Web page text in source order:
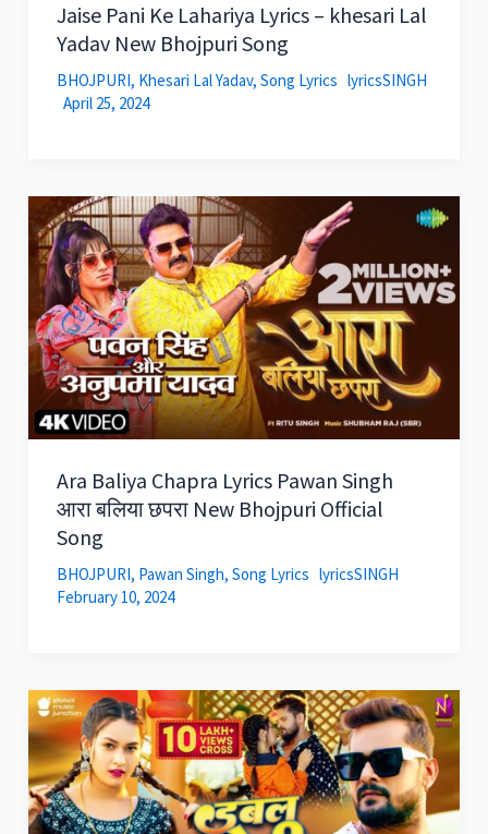
Jaise Pani Ke Lahariya Lyrics – khesari Lal
Yadav New Bhojpuri Song
BHOJPURI, Khesari Lal Yadav, Song Lyrics lyricsSINGH
April 25, 2024
Ara Baliya Chapra Lyrics Pawan Singh
आरा बलिया छपरा New Bhojpuri Official
Song
BHOJPURI, Pawan Singh, Song Lyrics lyricsSINGH
February 10, 2024